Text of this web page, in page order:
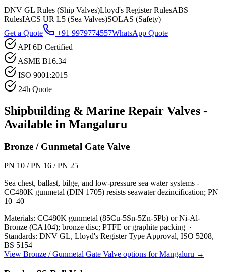
DNV GL Rules (Ship Valves)Lloyd's Register RulesABS
RulesIACS UR L5 (Sea Valves)SOLAS (Safety)
Get a Quote
+91 9979774557WhatsApp Quote
API 6D Certified
ASME B16.34
ISO 9001:2015
24h Quote
Shipbuilding & Marine Repair Valves -
Available in Mangaluru
Bronze / Gunmetal Gate Valve
PN 10 / PN 16 / PN 25
Sea chest, ballast, bilge, and low-pressure sea water systems -
CC480K gunmetal (DIN 1705) resists seawater dezincification; PN
10–40
Materials: CC480K gunmetal (85Cu-5Sn-5Zn-5Pb) or Ni-Al-
Bronze (CA104); bronze disc; PTFE or graphite packing ·
Standards: DNV GL, Lloyd's Register Type Approval, ISO 5208,
BS 5154
View Bronze / Gunmetal Gate Valve options forMangaluru →